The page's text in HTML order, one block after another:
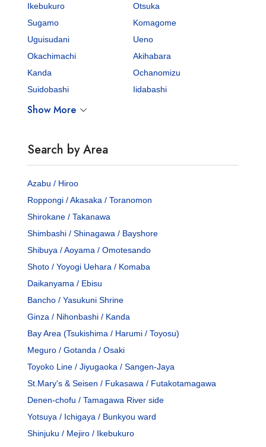
Ikebukuro
Otsuka
Sugamo
Komagome
Uguisudani
Ueno
Okachimachi
Akihabara
Kanda
Ochanomizu
Suidobashi
Iidabashi
Show More
Search by Area
Azabu / Hiroo
Roppongi / Akasaka / Toranomon
Shirokane / Takanawa
Shimbashi / Shinagawa / Bayshore
Shibuya / Aoyama / Omotesando
Shoto / Yoyogi Uehara / Komaba
Daikanyama / Ebisu
Bancho / Yasukuni Shrine
Ginza / Nihonbashi / Kanda
Bay Area (Tsukishima / Harumi / Toyosu)
Meguro / Gotanda / Osaki
Toyoko Line / Jiyugaoka / Sangen-Jaya
St.Mary's & Seisen / Fukasawa / Futakotamagawa
Denen-chofu / Tamagawa River side
Yotsuya / Ichigaya / Bunkyou ward
Shinjuku / Mejiro / Ikebukuro